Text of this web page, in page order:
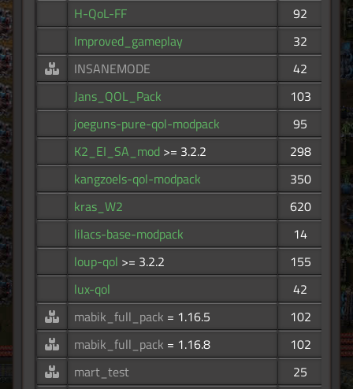
H-QoL-FF
92
Improved_gameplay
32
INSANEMODE
42
Jans_QOL_Pack
103
joeguns-pure-qol-modpack
95
K2_EI_SA_mod >= 3.2.2
298
kangzoels-qol-modpack
350
kras_W2
620
lilacs-base-modpack
14
loup-qol >= 3.2.2
155
lux-qol
42
mabik_full_pack = 1.16.5
102
mabik_full_pack = 1.16.8
102
mart_test
25